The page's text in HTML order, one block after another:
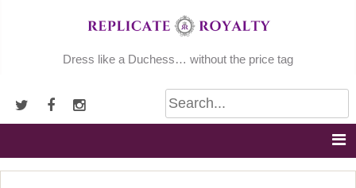
Dress like a Duchess… without the price tag